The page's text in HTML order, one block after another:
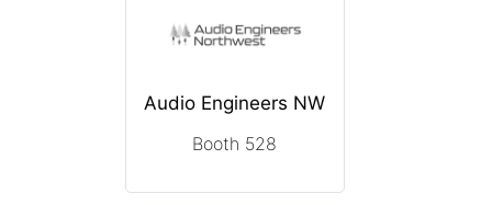
Audio Engineers NW
Booth 528